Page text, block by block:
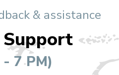
& assistance
7 PM)